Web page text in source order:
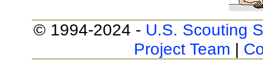
© 1994-2024 - U.S. Scouting
Project Team |